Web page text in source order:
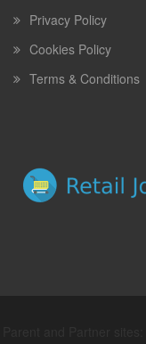
Privacy Policy
Cookies Policy
Terms & Conditions